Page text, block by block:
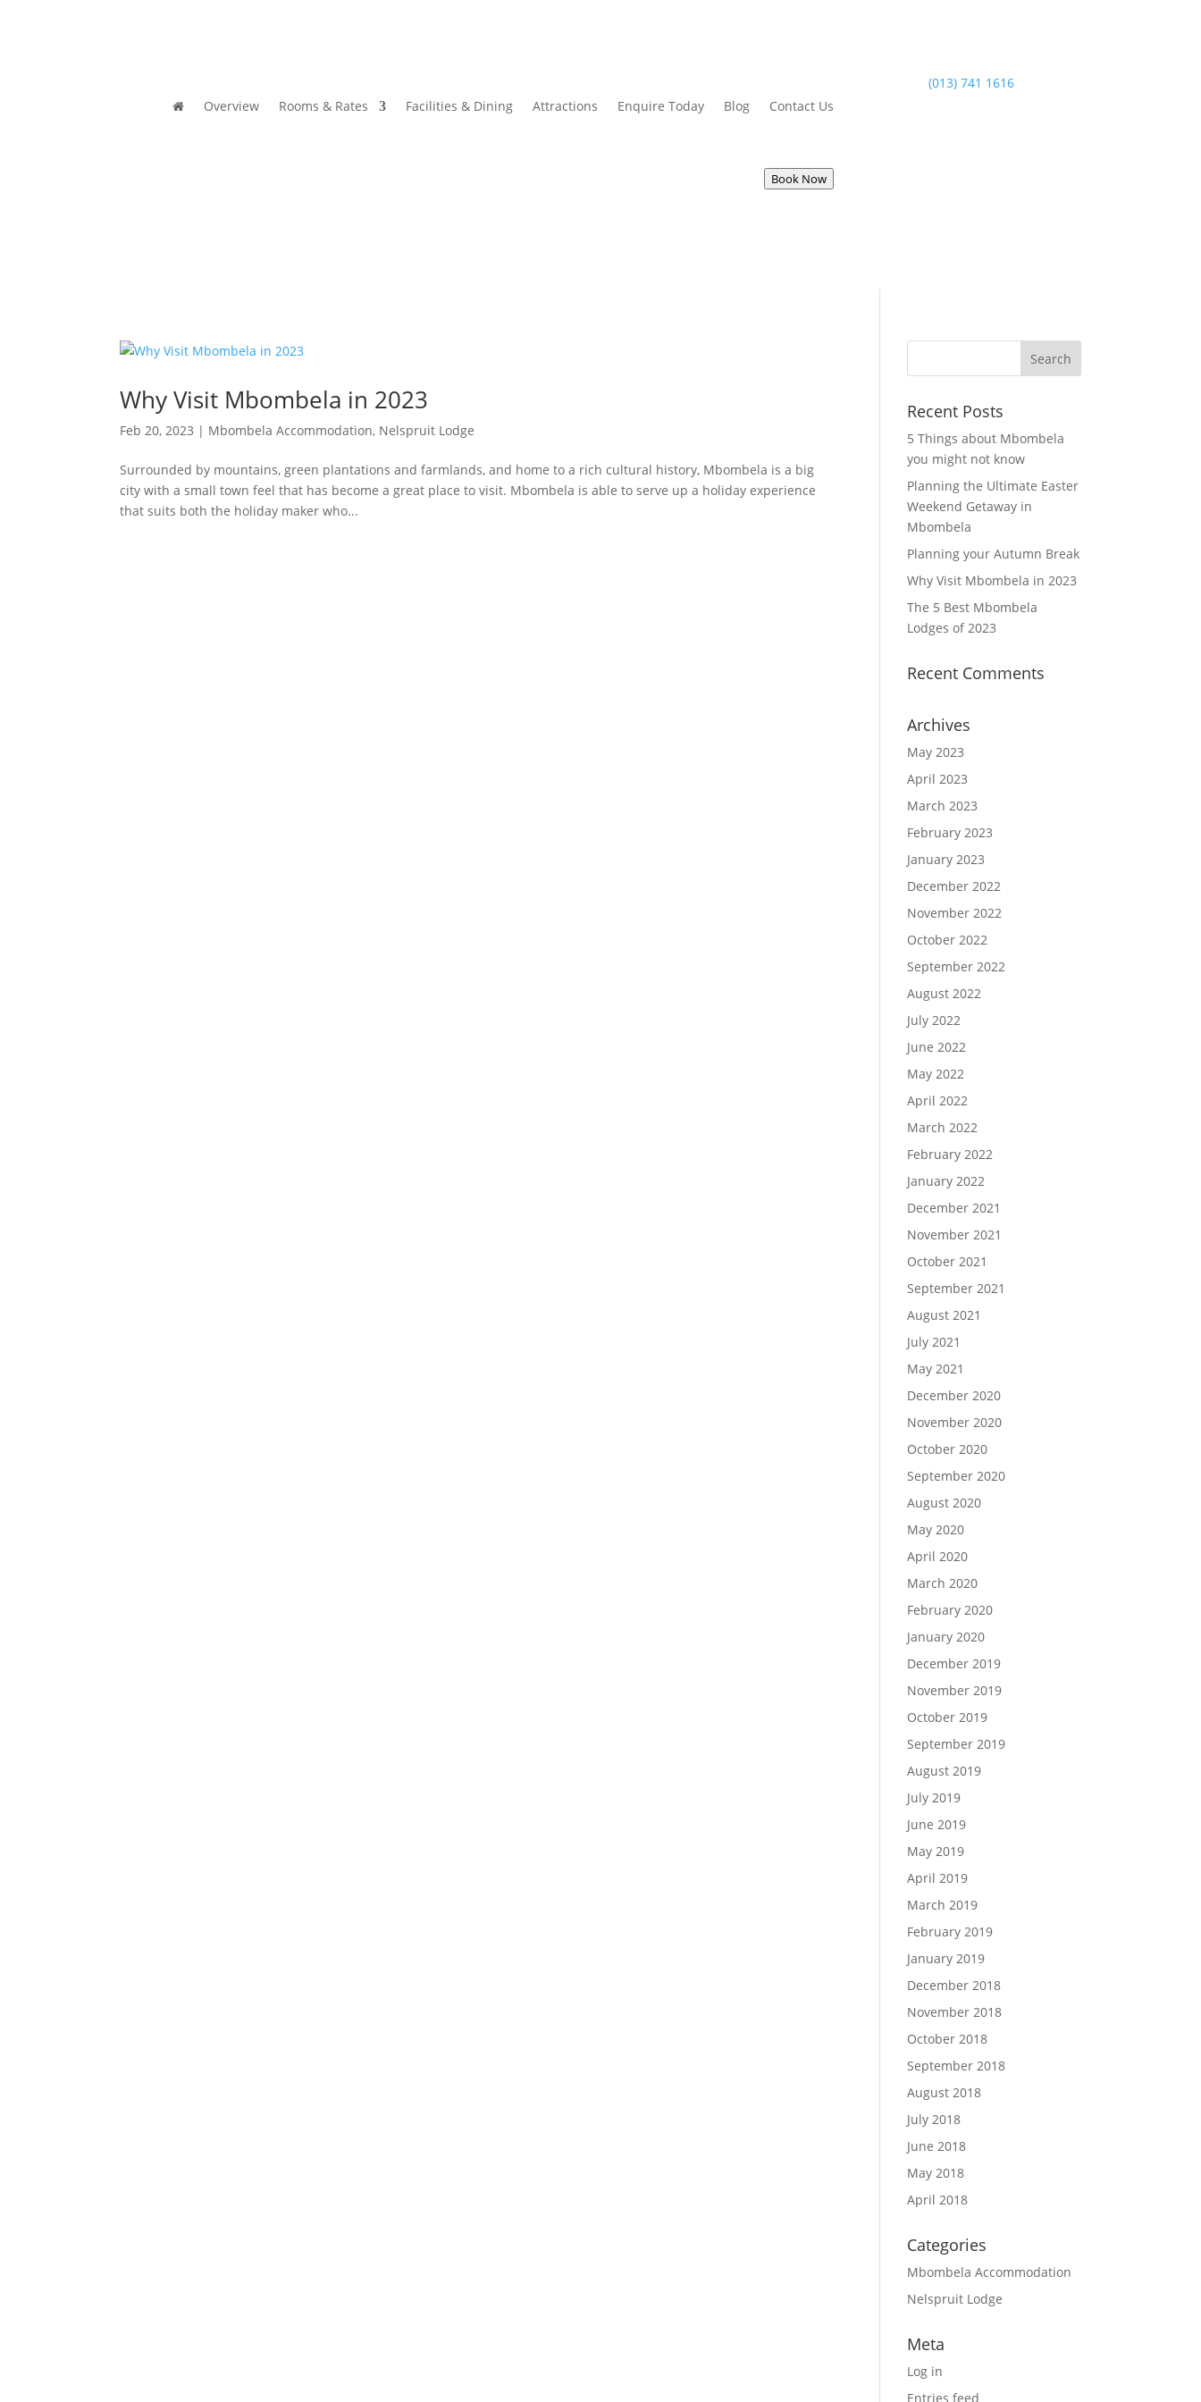
Overview Rooms & Rates Facilities & Dining Attractions Enquire Today Blog Contact Us
Book Now
(013) 741 1616
Why Visit Mbombela in 2023
Feb 20, 2023 | Mbombela Accommodation, Nelspruit Lodge
Surrounded by mountains, green plantations and farmlands, and home to a rich cultural history, Mbombela is a big
city with a small town feel that has become a great place to visit. Mbombela is able to serve up a holiday experience
that suits both the holiday maker who...
Recent Posts
5 Things about Mbombela
you might not know
Planning the Ultimate Easter
Weekend Getaway in
Mbombela
Planning your Autumn Break
Why Visit Mbombela in 2023
The 5 Best Mbombela
Lodges of 2023
Recent Comments
Archives
May 2023
April 2023
March 2023
February 2023
January 2023
December 2022
November 2022
October 2022
September 2022
August 2022
July 2022
June 2022
May 2022
April 2022
March 2022
February 2022
January 2022
December 2021
November 2021
October 2021
September 2021
August 2021
July 2021
May 2021
December 2020
November 2020
October 2020
September 2020
August 2020
May 2020
April 2020
March 2020
February 2020
January 2020
December 2019
November 2019
October 2019
September 2019
August 2019
July 2019
June 2019
May 2019
April 2019
March 2019
February 2019
January 2019
December 2018
November 2018
October 2018
September 2018
August 2018
July 2018
June 2018
May 2018
April 2018
Categories
Mbombela Accommodation
Nelspruit Lodge
Meta
Log in
Entries feed